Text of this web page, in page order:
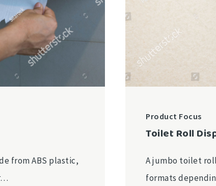
from ABS plastic,
Product Focus
Toilet Roll
A jumbo toilet
formats